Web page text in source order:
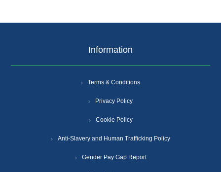
Information
Terms & Conditions
Privacy Policy
Cookie Policy
Anti-Slavery and Human Trafficking Policy
Gender Pay Gap Report